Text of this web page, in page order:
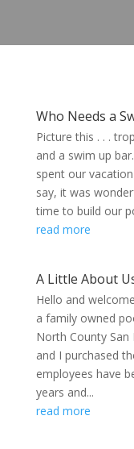
Who Needs a
Picture this . . .
and a swim up
spent our
say, it was
time to build our
read more
A Little About
Hello and
a family owned
North County San
and I purchased
employees have
years and...
read more